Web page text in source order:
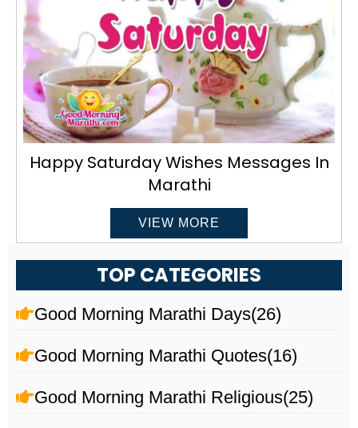
Happy Saturday Wishes Messages In
Marathi
VIEW MORE
TOP CATEGORIES
Good Morning Marathi Days(26)
Good Morning Marathi Quotes(16)
Good Morning Marathi Religious(25)